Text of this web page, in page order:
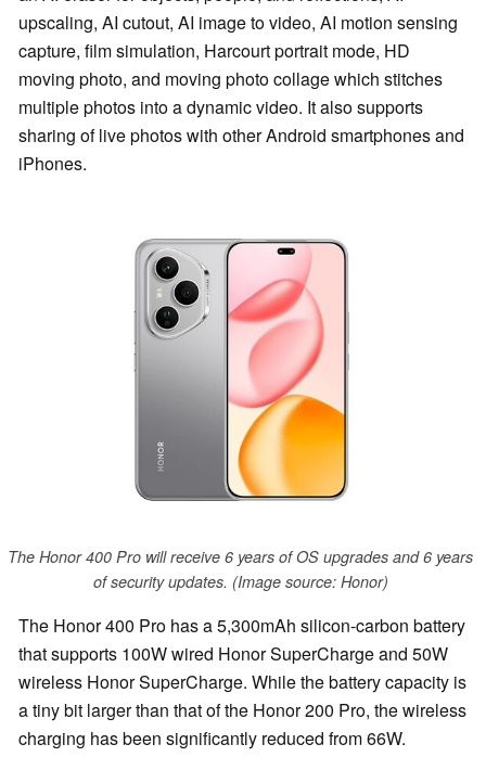
upscaling, AI cutout, AI image to video, AI motion sensing
capture, film simulation, Harcourt portrait mode, HD
moving photo, and moving photo collage which stitches
multiple photos into a dynamic video. It also supports
sharing of live photos with other Android smartphones and
iPhones.
The Honor 400 Pro will receive 6 years of OS upgrades and 6 years
of security updates. (Image source: Honor)
The Honor 400 Pro has a 5,300mAh silicon-carbon battery
that supports 100W wired Honor SuperCharge and 50W
wireless Honor SuperCharge. While the battery capacity is
a tiny bit larger than that of the Honor 200 Pro, the wireless
charging has been significantly reduced from 66W.